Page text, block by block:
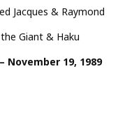
Jacques & Raymond
Giant & Haku
November 19, 1989